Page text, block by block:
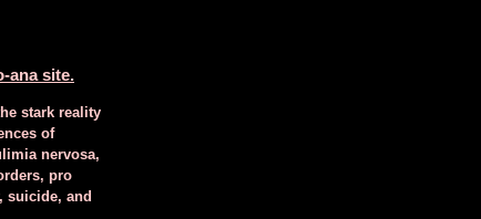
ana site.
stark reality
of
nervosa,
pro
suicide, and